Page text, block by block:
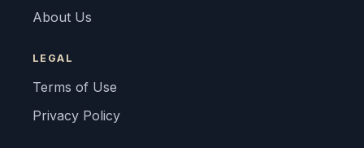
About Us
LEGAL
Terms of Use
Privacy Policy